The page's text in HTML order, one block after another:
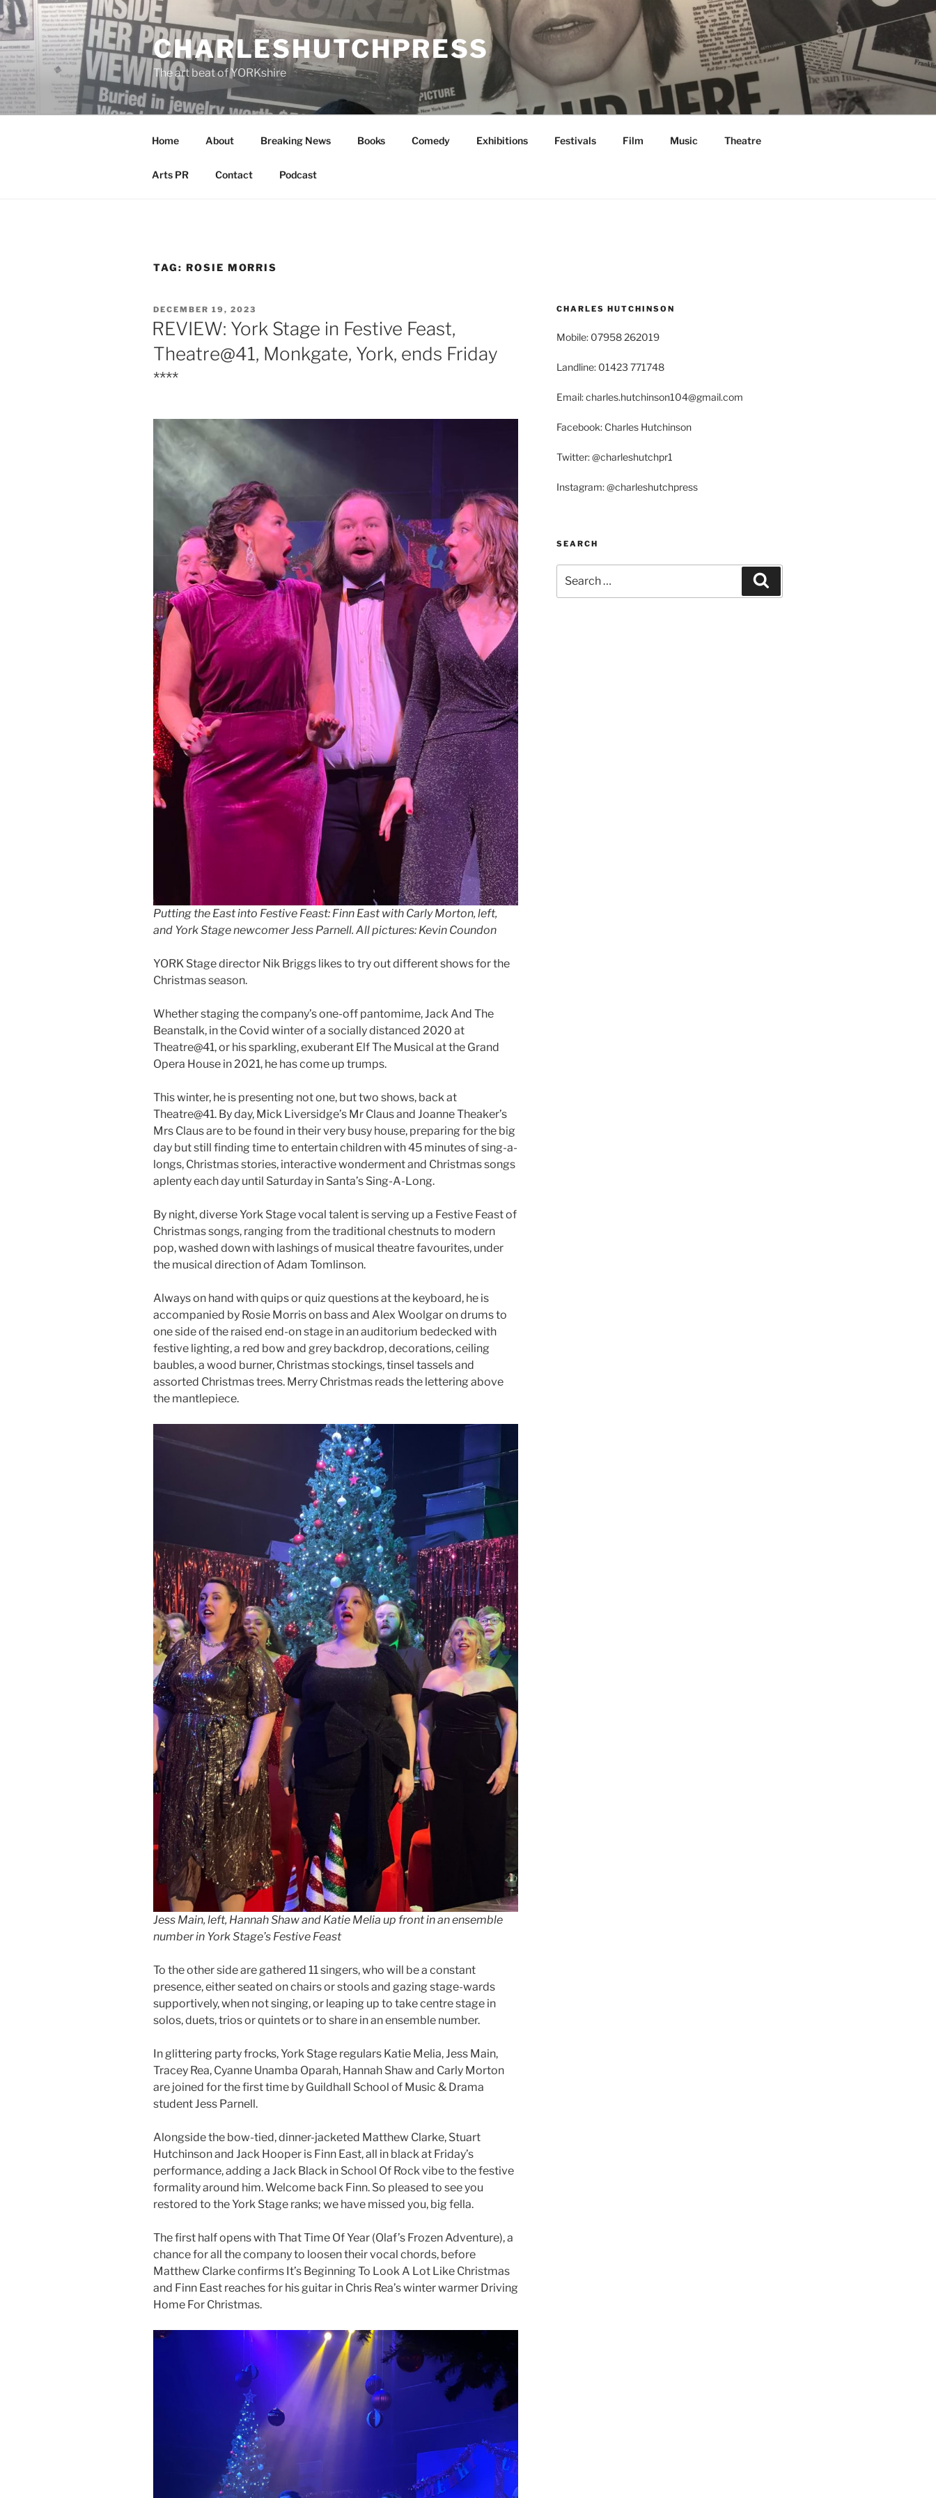
Skip
to
content
CHARLESHUTCHPRESS
The art beat of YORKshire
Home About Breaking News Books Comedy Exhibitions Festivals Film Music Theatre
Arts PR Contact Podcast
TAG: ROSIE MORRIS
POSTED
ON
DECEMBER 19, 2023
REVIEW: York Stage in Festive Feast,
Theatre@41, Monkgate, York, ends Friday
****
Putting the East into Festive Feast: Finn East with Carly Morton, left,
and York Stage newcomer Jess Parnell. All pictures: Kevin Coundon
YORK Stage director Nik Briggs likes to try out different shows for the
Christmas season.
Whether staging the company’s one-off pantomime, Jack And The
Beanstalk, in the Covid winter of a socially distanced 2020 at
Theatre@41, or his sparkling, exuberant Elf The Musical at the Grand
Opera House in 2021, he has come up trumps.
This winter, he is presenting not one, but two shows, back at
Theatre@41. By day, Mick Liversidge’s Mr Claus and Joanne Theaker’s
Mrs Claus are to be found in their very busy house, preparing for the big
day but still finding time to entertain children with 45 minutes of sing-a-
longs, Christmas stories, interactive wonderment and Christmas songs
aplenty each day until Saturday in Santa’s Sing-A-Long.
By night, diverse York Stage vocal talent is serving up a Festive Feast of
Christmas songs, ranging from the traditional chestnuts to modern
pop, washed down with lashings of musical theatre favourites, under
the musical direction of Adam Tomlinson.
Always on hand with quips or quiz questions at the keyboard, he is
accompanied by Rosie Morris on bass and Alex Woolgar on drums to
one side of the raised end-on stage in an auditorium bedecked with
festive lighting, a red bow and grey backdrop, decorations, ceiling
baubles, a wood burner, Christmas stockings, tinsel tassels and
assorted Christmas trees. Merry Christmas reads the lettering above
the mantlepiece.
Jess Main, left, Hannah Shaw and Katie Melia up front in an ensemble
number in York Stage’s Festive Feast
To the other side are gathered 11 singers, who will be a constant
presence, either seated on chairs or stools and gazing stage-wards
supportively, when not singing, or leaping up to take centre stage in
solos, duets, trios or quintets or to share in an ensemble number.
In glittering party frocks, York Stage regulars Katie Melia, Jess Main,
Tracey Rea, Cyanne Unamba Oparah, Hannah Shaw and Carly Morton
are joined for the first time by Guildhall School of Music & Drama
student Jess Parnell.
Alongside the bow-tied, dinner-jacketed Matthew Clarke, Stuart
Hutchinson and Jack Hooper is Finn East, all in black at Friday’s
performance, adding a Jack Black in School Of Rock vibe to the festive
formality around him. Welcome back Finn. So pleased to see you
restored to the York Stage ranks; we have missed you, big fella.
The first half opens with That Time Of Year (Olaf’s Frozen Adventure), a
chance for all the company to loosen their vocal chords, before
Matthew Clarke confirms It’s Beginning To Look A Lot Like Christmas
and Finn East reaches for his guitar in Chris Rea’s winter warmer Driving
Home For Christmas.
CHARLES HUTCHINSON
Mobile: 07958 262019
Landline: 01423 771748
Email: charles.hutchinson104@gmail.com
Facebook: Charles Hutchinson
Twitter: @charleshutchpr1
Instagram: @charleshutchpress
SEARCH
for: